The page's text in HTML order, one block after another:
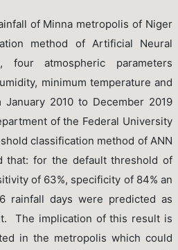
of Minna metropolis of Niger
method of Artificial Neural
atmospheric parameters
minimum temperature and
2010 to December 2019
of the Federal University
classification method of ANN
that: for the default threshold of
of 63%, specificity of 84% an
rainfall days were predicted as
The implication of this result is
in the metropolis which could